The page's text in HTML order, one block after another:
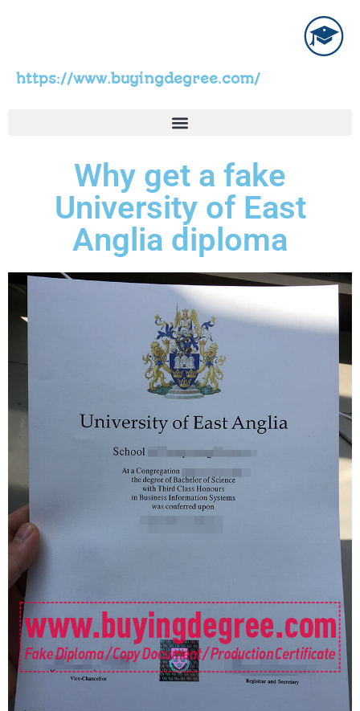
https://www.buyingdegree.com/
Why get a fake
University of East
Anglia diploma